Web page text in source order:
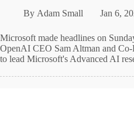
By Adam Small Jan 6,
Microsoft made headlines on
OpenAI CEO Sam Altman and
to lead Microsoft's Advanced AI